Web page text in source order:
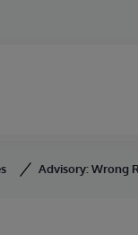
Advisory: Wrong